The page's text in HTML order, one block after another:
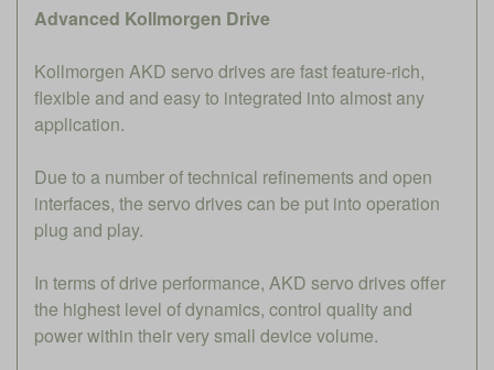
Advanced Kollmorgen Drive
Kollmorgen AKD servo drives are fast feature-rich,
flexible and and easy to integrated into almost any
application.
Due to a number of technical refinements and open
interfaces, the servo drives can be put into operation
plug and play.
In terms of drive performance, AKD servo drives offer
the highest level of dynamics, control quality and
power within their very small device volume.